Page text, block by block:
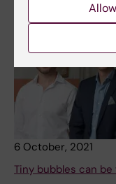
6 October, 2021
Tiny bubbles can